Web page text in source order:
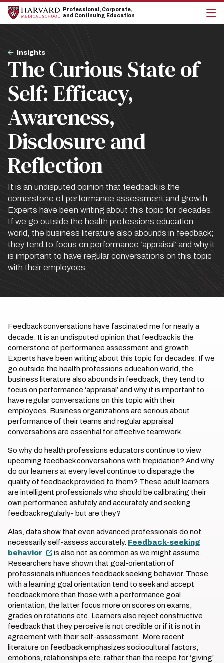
Skip
main
Skip
main
Professional, Corporate,
and Continuing Education
Breadcrumb
Insights
The Curious State of
Self: Efficacy,
Awareness,
Disclosure and
Reflection
It is an undisputed opinion that feedback is the
cornerstone of performance assessment and growth.
Experts have been writing about this topic for decades.
If we go outside the health professions education
world, the business literature also abounds in feedback;
they tend to focus on performance ‘appraisal’ and why it
is important to have regular conversations on this topic
with their employees.
Feedback conversations have fascinated me for nearly a
decade. It is an undisputed opinion that feedback is the
cornerstone of performance assessment and growth.
Experts have been writing about this topic for decades. If we
go outside the health professions education world, the
business literature also abounds in feedback; they tend to
focus on performance ‘appraisal’ and why it is important to
have regular conversations on this topic with their
employees. Business organizations are serious about
performance of their teams and regular appraisal
conversations are essential for effective teamwork.
So why do health professions educators continue to view
upcoming feedback conversations with trepidation? And why
do our learners at every level continue to disparage the
quality of feedback provided to them? These adult learners
are intelligent professionals who should be calibrating their
own performance astutely and accurately and seeking
feedback regularly- but are they?
Alas, data show that even advanced professionals do not
necessarily self-assess accurately. Feedback-seeking
behavior
is also not as common as we might assume.
Researchers have shown that goal-orientation of
professionals influences feedback seeking behavior. Those
with a learning goal orientation tend to seek and accept
feedback more than those with a performance goal
orientation, the latter focus more on scores on exams,
grades on rotations etc. Learners also reject constructive
feedback that they perceive is not credible or if it is not in
agreement with their self-assessment. More recent
literature on feedback emphasizes sociocultural factors,
emotions, relationships etc. rather than the recipe for ‘giving’